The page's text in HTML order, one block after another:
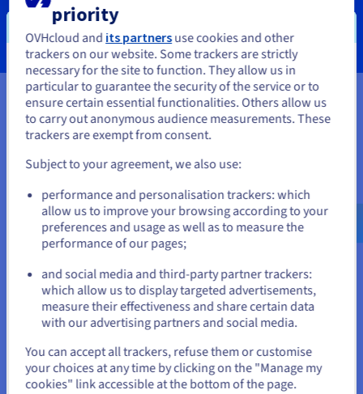
SERVICES
Your data, hosted wherever you
need it
Our VPS solutions are available in many global locations to
guarantee low latency for your projects.
You seem to be located in United
States
If you want to order from United States, you'll need to browse
and create an account on the appropriate website.
us.ovhcloud.com/vps English USD - $
or
Stay on current website
priority
OVHcloud and its partnersuse cookies and other
trackers on our website. Some trackers are strictly
necessary for the site to function. They allow us in
particular to guarantee the security of the service or to
ensure certain essential functionalities. Others allow us
to carry out anonymous audience measurements. These
trackers are exempt from consent.
Subject to your agreement, we also use:
performance and personalisation trackers: which
allow us to improve your browsing according to your
preferences and usage as well as to measure the
performance of our pages;
and social media and third-party partner trackers:
which allow us to display targeted advertisements,
measure their effectiveness and share certain data
with our advertising partners and social media.
You can accept all trackers, refuse them or customise
your choices at any time by clicking on the "Manage my
cookies" link accessible at the bottom of the page.